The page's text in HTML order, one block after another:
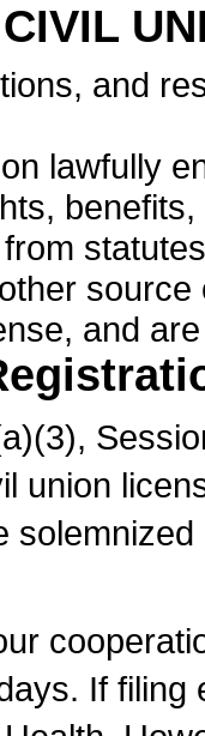
and
lawfully
and
union
If